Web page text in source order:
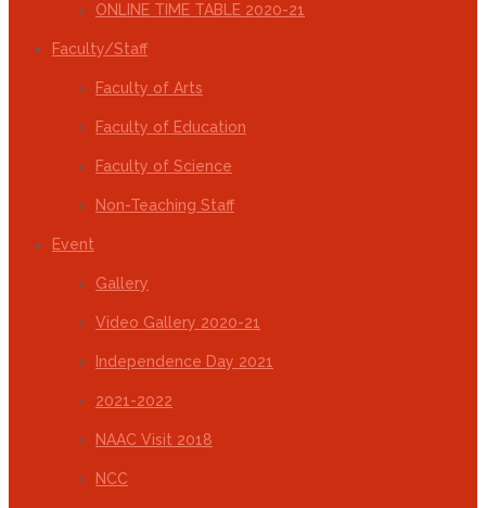
ONLINE TIME TABLE 2020-21
Faculty/Staff
Faculty of Arts
Faculty of Education
Faculty of Science
Non-Teaching Staff
Event
Gallery
Video Gallery 2020-21
Independence Day 2021
2021-2022
NAAC Visit 2018
NCC